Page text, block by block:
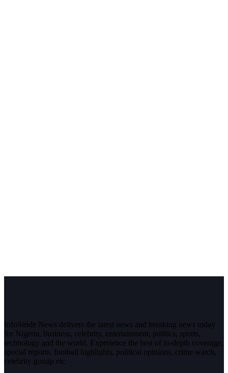
InfoStride News delivers the latest news and breaking news today
for Nigeria, business, celebrity, entertainment, politics, sports,
technology and the world. Experience the best of in-depth coverage,
special reports, football highlights, political opinions, crime watch,
celebrity gossip etc.